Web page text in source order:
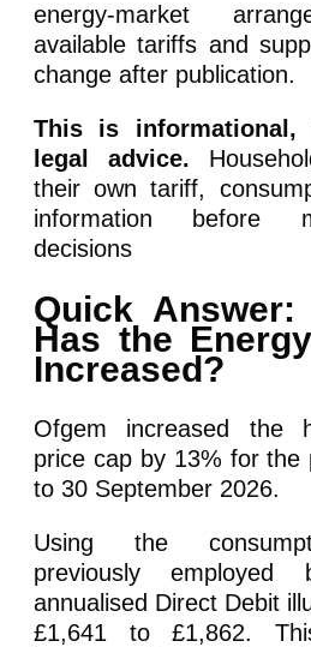
energy-market
available tariffs and
change after publication.
This is
legal advice.
their own tariff,
information before
decisions
Quick Answer:
Has the
Increased?
Ofgem increased the
price cap by 13% for the
to 30 September 2026.
Using the
previously
annualised Direct Debit
£1,641 to £1,862.